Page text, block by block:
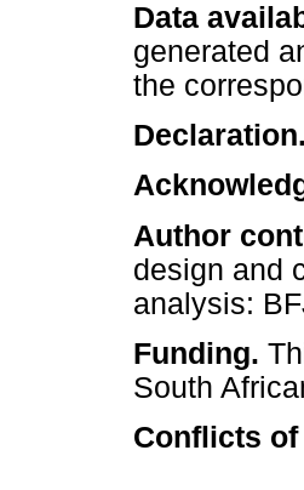
Data
generated
the
Declaration.
Author
design and
analysis:
Funding.
South
Conflicts